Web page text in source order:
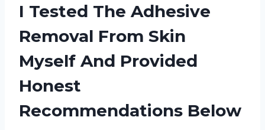
I Tested The Adhesive
Removal From Skin
Myself And Provided
Honest
Recommendations Below